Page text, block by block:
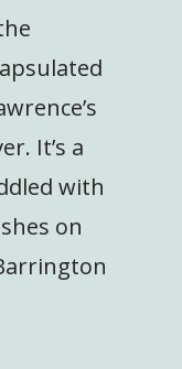
It’s a
with
on